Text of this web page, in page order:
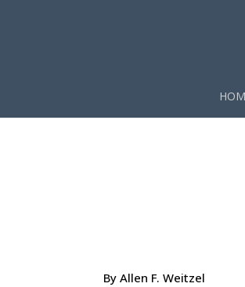
By Allen F. Weitzel